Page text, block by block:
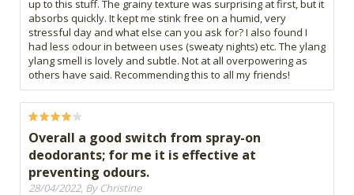
up to this stuff. The grainy texture was surprising at first, but it
absorbs quickly. It kept me stink free on a humid, very
stressful day and what else can you ask for? I also found I
had less odour in between uses (sweaty nights) etc. The ylang
ylang smell is lovely and subtle. Not at all overpowering as
others have said. Recommending this to all my friends!
Overall a good switch from spray-on
deodorants; for me it is effective at
preventing odours.
28/04/2022, By Christine